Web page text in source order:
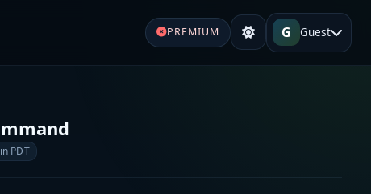
PREMIUM G Guest
PDT